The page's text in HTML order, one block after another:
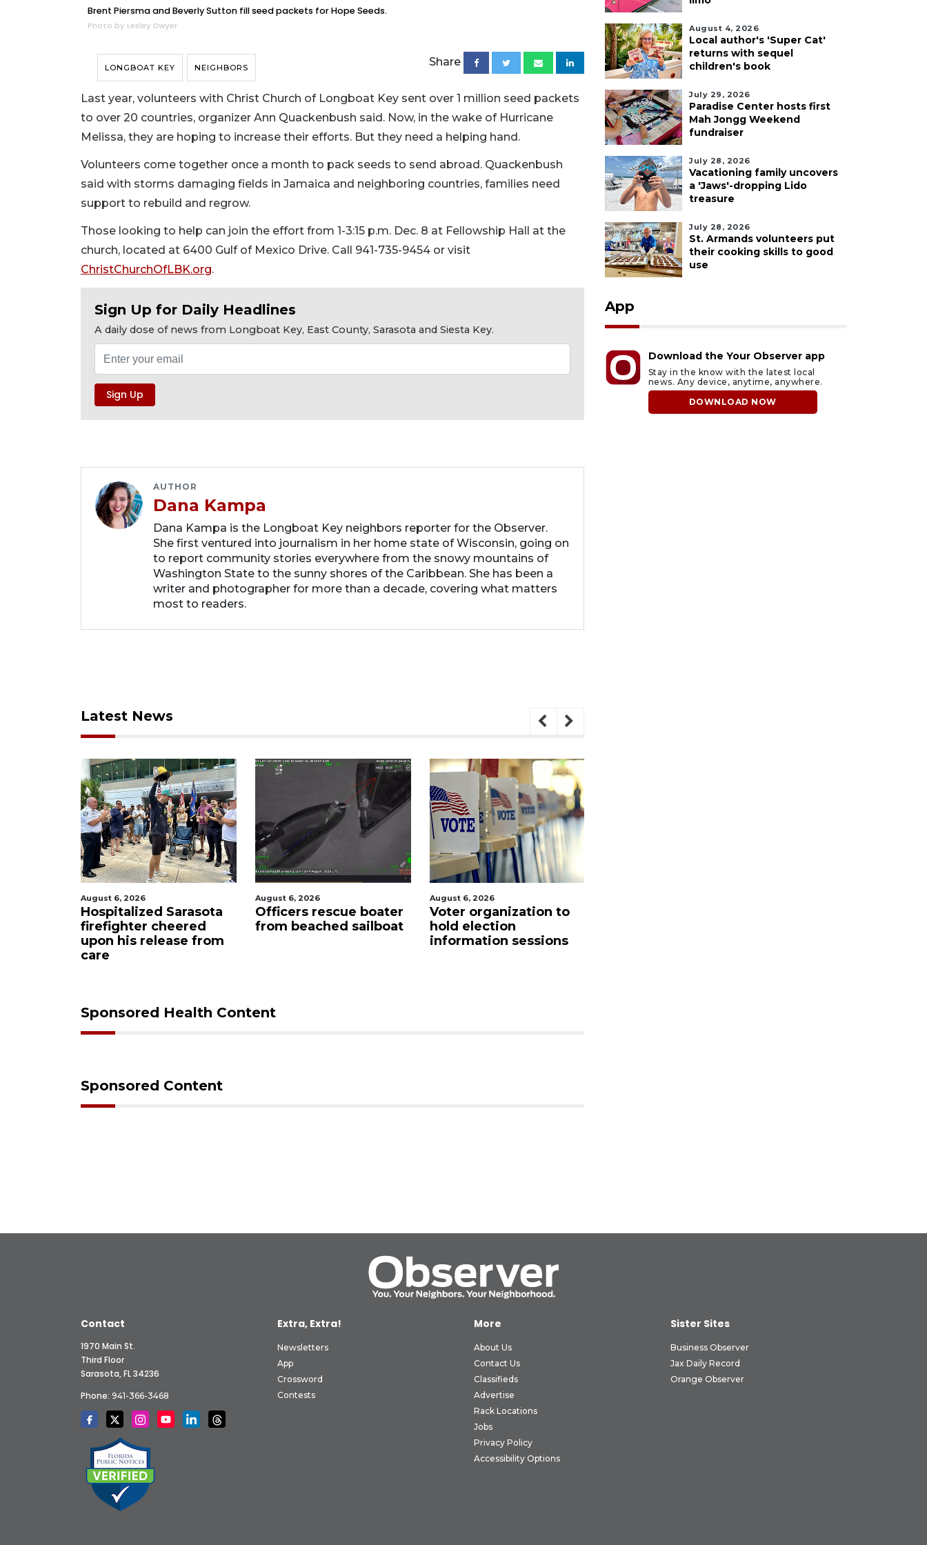
Brent Piersma and Beverly Sutton fill seed packets for Hope Seeds.
Photo by Lesley Dwyer
LONGBOAT KEY NEIGHBORS Share
Last year, volunteers with Christ Church of Longboat Key sent over 1 million seed packets
to over 20 countries, organizer Ann Quackenbush said. Now, in the wake of Hurricane
Melissa, they are hoping to increase their efforts. But they need a helping hand.
Volunteers come together once a month to pack seeds to send abroad. Quackenbush
said with storms damaging fields in Jamaica and neighboring countries, families need
support to rebuild and regrow.
Those looking to help can join the effort from 1-3:15 p.m. Dec. 8 at Fellowship Hall at the
church, located at 6400 Gulf of Mexico Drive. Call 941-735-9454 or visit
ChristChurchOfLBK.org.
Sign Up for Daily Headlines
A daily dose of news from Longboat Key, East County, Sarasota and Siesta Key.
AUTHOR
Dana Kampa
Dana Kampa is the Longboat Key neighbors reporter for the Observer.
She first ventured into journalism in her home state of Wisconsin, going on
to report community stories everywhere from the snowy mountains of
Washington State to the sunny shores of the Caribbean. She has been a
writer and photographer for more than a decade, covering what matters
most to readers.
Latest News
Sarasota
cheered
release from
August 6, 2026
Officers rescue boater
from beached sailboat
August 6, 2026
Voter organization to
hold election
information sessions
August 7, 2026
SRQ airport gets out
ahead of PFAS foam
mandate
Sponsored Health Content
Sponsored Content
August 4, 2026
Local author's 'Super Cat'
returns with sequel
children's book
July 29, 2026
Paradise Center hosts first
Mah Jongg Weekend
fundraiser
July 28, 2026
Vacationing family uncovers
a 'Jaws'-dropping Lido
treasure
July 28, 2026
St. Armands volunteers put
their cooking skills to good
use
App
Download the Your Observer app
Stay in the know with the latest local
news. Any device, anytime, anywhere.
DOWNLOAD NOW
Contact
1970 Main St.
Third Floor
Sarasota, FL 34236
Phone: 941-366-3468
Extra, Extra!
Newsletters
App
Crossword
Contests
More
About Us
Contact Us
Classifieds
Advertise
Rack Locations
Jobs
Privacy Policy
Accessibility Options
Sister Sites
Business Observer
Jax Daily Record
Orange Observer